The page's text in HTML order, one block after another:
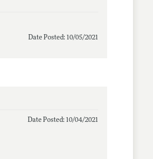
Date Posted: 10/05/2021
Date Posted: 10/04/2021